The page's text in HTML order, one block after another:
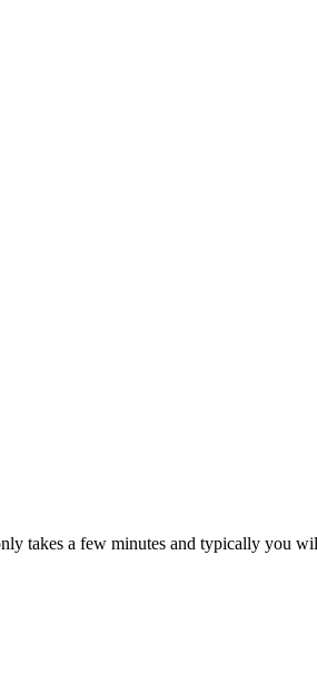
takes a few minutes and typically you